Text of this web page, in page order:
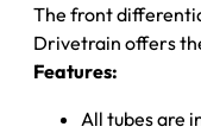
quantity
The front
Drivetrain offers
Features:
All tubes are